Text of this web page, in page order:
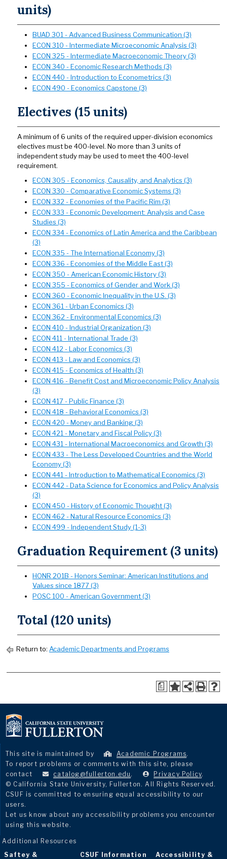
units)
BUAD 301 - Advanced Business Communication (3)
ECON 310 - Intermediate Microeconomic Analysis (3)
ECON 325 - Intermediate Macroeconomic Theory (3)
ECON 340 - Economic Research Methods (3)
ECON 440 - Introduction to Econometrics (3)
ECON 490 - Economics Capstone (3)
Electives (15 units)
A minimum of 6 units of the required upper-division economics
electives must be 400-level. No more than 3 units of
independent study may be used to meet the 400-level
requirement.
ECON 305 - Economics, Causality, and Analytics (3)
ECON 330 - Comparative Economic Systems (3)
ECON 332 - Economies of the Pacific Rim (3)
ECON 333 - Economic Development: Analysis and Case
Studies (3)
ECON 334 - Economics of Latin America and the Caribbean
(3)
ECON 335 - The International Economy (3)
ECON 336 - Economies of the Middle East (3)
ECON 350 - American Economic History (3)
ECON 355 - Economics of Gender and Work (3)
ECON 360 - Economic Inequality in the U.S. (3)
ECON 361 - Urban Economics (3)
ECON 362 - Environmental Economics (3)
ECON 410 - Industrial Organization (3)
ECON 411 - International Trade (3)
ECON 412 - Labor Economics (3)
ECON 413 - Law and Economics (3)
ECON 415 - Economics of Health (3)
ECON 416 - Benefit Cost and Microeconomic Policy Analysis
(3)
ECON 417 - Public Finance (3)
ECON 418 - Behavioral Economics (3)
ECON 420 - Money and Banking (3)
ECON 421 - Monetary and Fiscal Policy (3)
ECON 431 - International Macroeconomics and Growth (3)
ECON 433 - The Less Developed Countries and the World
Economy (3)
ECON 441 - Introduction to Mathematical Economics (3)
ECON 442 - Data Science for Economics and Policy Analysis
(3)
ECON 450 - History of Economic Thought (3)
ECON 462 - Natural Resource Economics (3)
ECON 499 - Independent Study (1-3)
Graduation Requirement (3 units)
HONR 201B - Honors Seminar: American Institutions and
Values since 1877 (3)
POSC 100 - American Government (3)
Total (120 units)
Return to: Academic Departments and Programs
a
This site is maintained by Academic Programs.
To report problems or comments with this site, please
contact
catalog@fullerton.edu . Privacy Policy.
© California State University, Fullerton. All Rights Reserved.
CSUF is committed to ensuring equal accessibility to our
users.
Let us know about any accessibility problems you encounter
using this website.
Additional Resources
Saftey &
CSUF Information
Accessibility &